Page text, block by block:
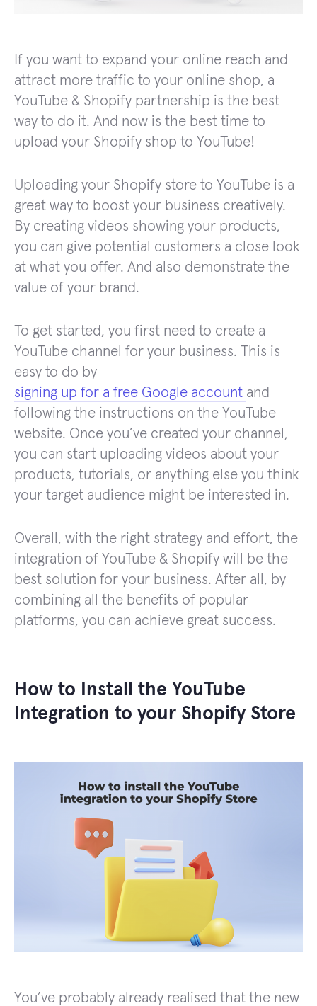
If you want to expand your online reach and
attract more traffic to your online shop, a
YouTube & Shopify partnership is the best
way to do it. And now is the best time to
upload your Shopify shop to YouTube!
Uploading your Shopify store to YouTube is a
great way to boost your business creatively.
By creating videos showing your products,
you can give potential customers a close look
at what you offer. And also demonstrate the
value of your brand.
To get started, you first need to create a
YouTube channel for your business. This is
easy to do by
signing up for a free Google account and
following the instructions on the YouTube
website. Once you’ve created your channel,
you can start uploading videos about your
products, tutorials, or anything else you think
your target audience might be interested in.
Overall, with the right strategy and effort, the
integration of YouTube & Shopify will be the
best solution for your business. After all, by
combining all the benefits of popular
platforms, you can achieve great success.
How to Install the YouTube
Integration to your Shopify Store
You’ve probably already realised that the new